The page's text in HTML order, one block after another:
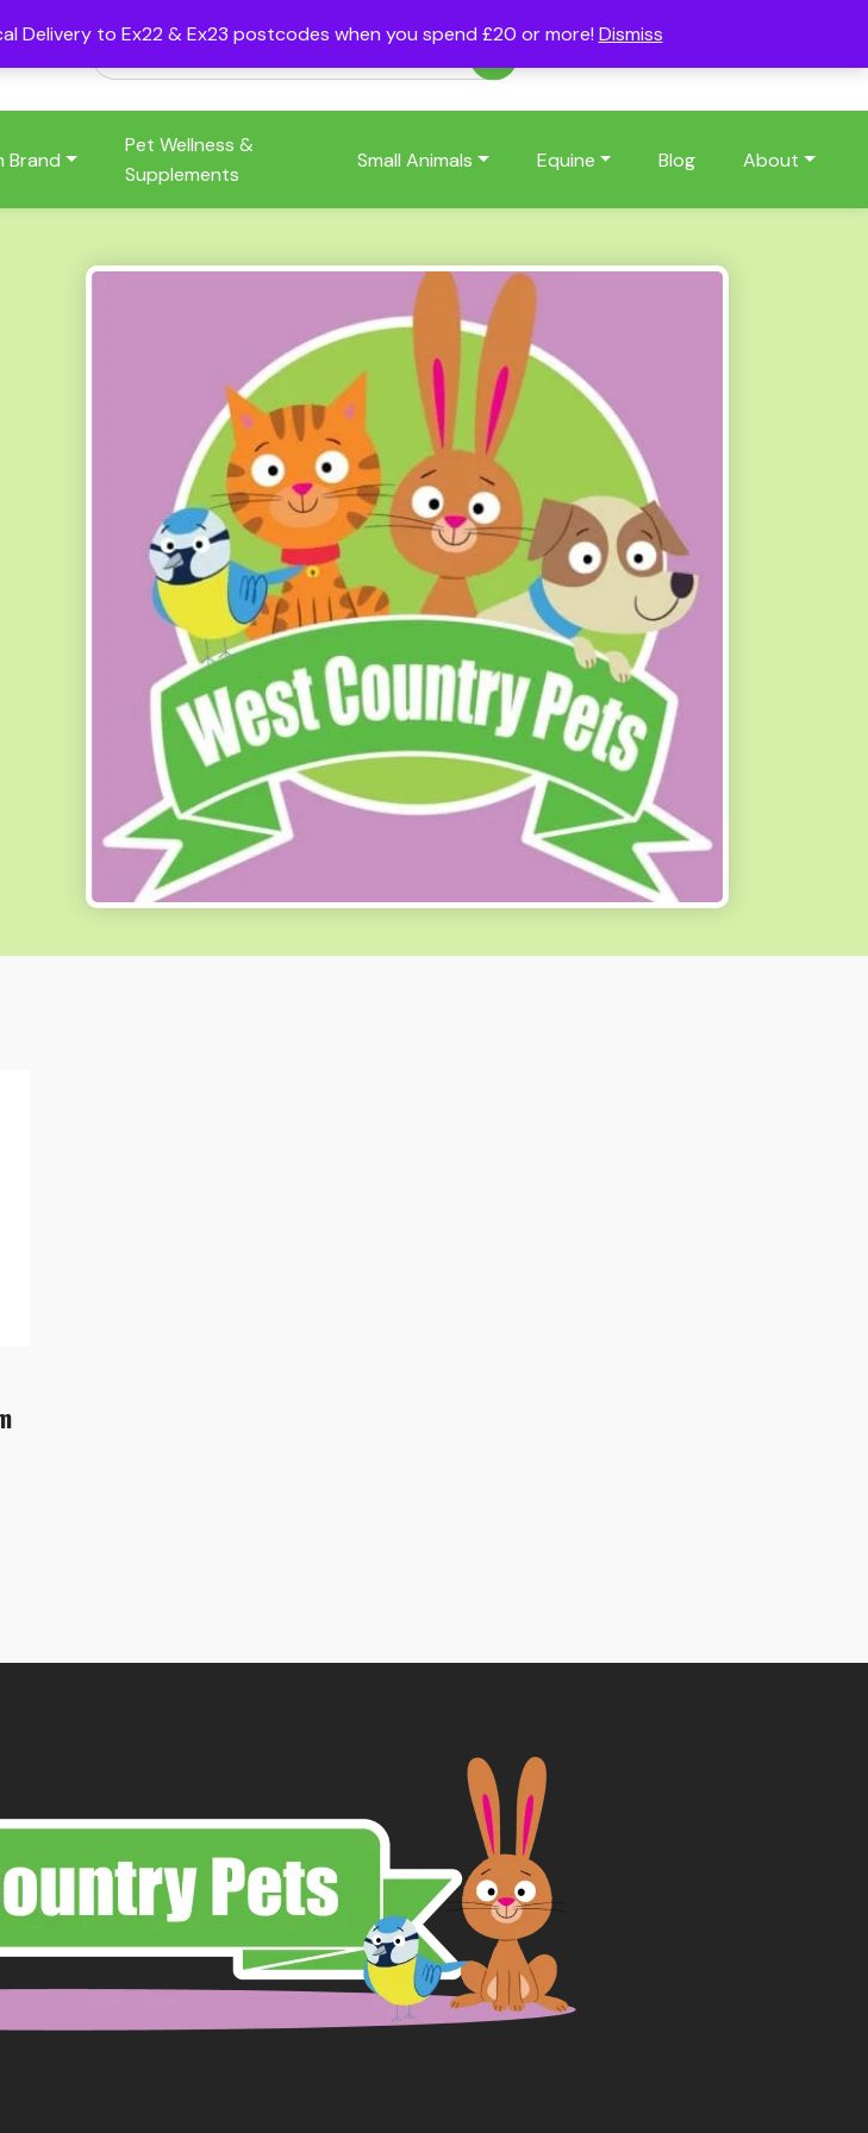
Delivery to Ex22 & Ex23 postcodes when you spend £20 or more! Dismiss
Brand
Pet Wellness &
Supplements
Small Animals Equine Blog About